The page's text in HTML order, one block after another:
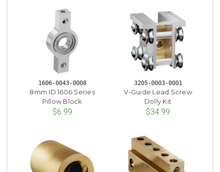
1606-0043-0008
8mm ID 1606 Series
Pillow Block
$6.99
3205-0003-0001
V-Guide Lead Screw
Dolly Kit
$34.99